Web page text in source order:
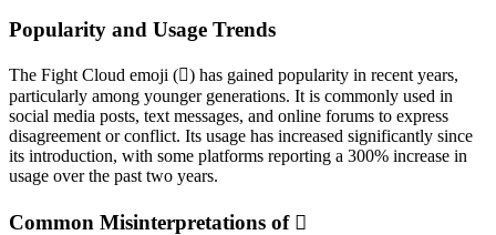
Popularity and Usage Trends
The Fight Cloud emoji (🫯) has gained popularity in recent years,
particularly among younger generations. It is commonly used in
social media posts, text messages, and online forums to express
disagreement or conflict. Its usage has increased significantly since
its introduction, with some platforms reporting a 300% increase in
usage over the past two years.
Common Misinterpretations of 🫯